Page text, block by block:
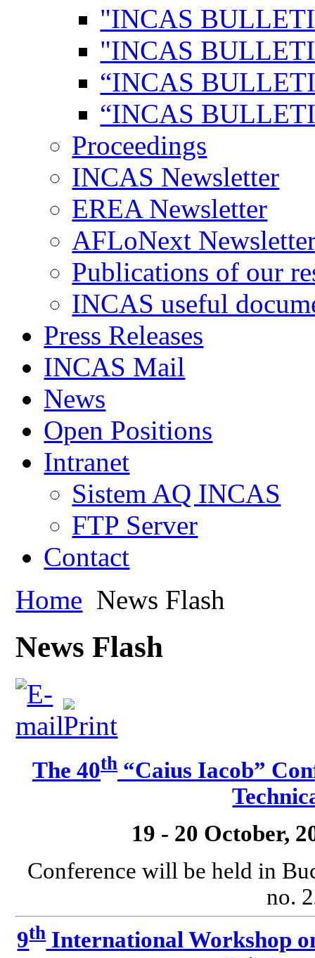
"INCAS
"INCAS
“INCAS
“INCAS
Proceedings
INCAS Newsletter
EREA Newsletter
AFLoNext
Publications of our
INCAS useful
Press Releases
INCAS Mail
News
Open Positions
Intranet
Sistem AQ INCAS
FTP Server
Contact
Home News Flash
News Flash
The 40th“Caius Iacob”
19 - 20 October,
Conference will be held in
no.
9thInternational Workshop